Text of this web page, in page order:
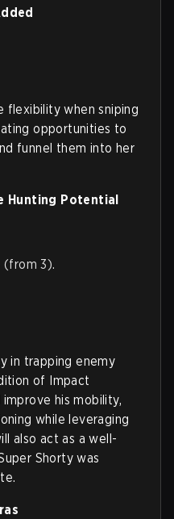
flexibility when sniping
opportunities to
funnel them into her
Hunting Potential
(from 3).
in trapping enemy
of Impact
his mobility,
while leveraging
also act as a well-
Shorty was